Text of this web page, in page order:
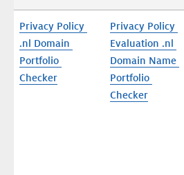
Privacy Policy
.nl Domain
Portfolio
Checker
Privacy Policy
Evaluation .nl
Domain Name
Portfolio
Checker